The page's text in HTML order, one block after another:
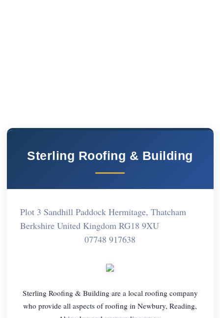
Sterling Roofing & Building
Plot 3 Sandhill Paddock Hermitage, Thatcham
Berkshire United Kingdom RG18 9XU
07748 917638
Sterling Roofing & Building are a local roofing company
who provide all aspects of roofing in Newbury, Reading,